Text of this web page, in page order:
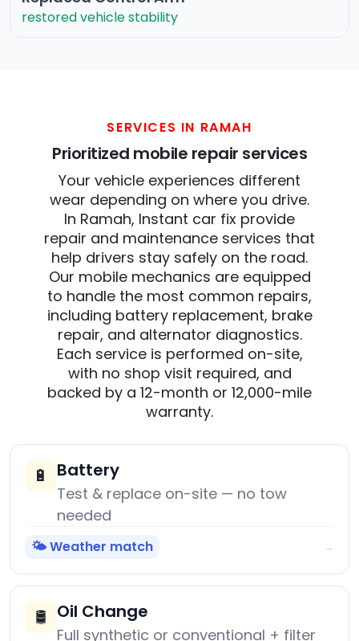
restored vehicle stability
SERVICES IN RAMAH
Prioritized mobile repair services
Your vehicle experiences different
wear depending on where you drive.
In Ramah, Instant car fix provide
repair and maintenance services that
help drivers stay safely on the road.
Our mobile mechanics are equipped
to handle the most common repairs,
including battery replacement, brake
repair, and alternator diagnostics.
Each service is performed on-site,
with no shop visit required, and
backed by a 12-month or 12,000-mile
warranty.
🔋 Battery
Test & replace on-site — no tow
needed
🌤️ Weather match →
🛢️ Oil Change
Full synthetic or conventional + filter